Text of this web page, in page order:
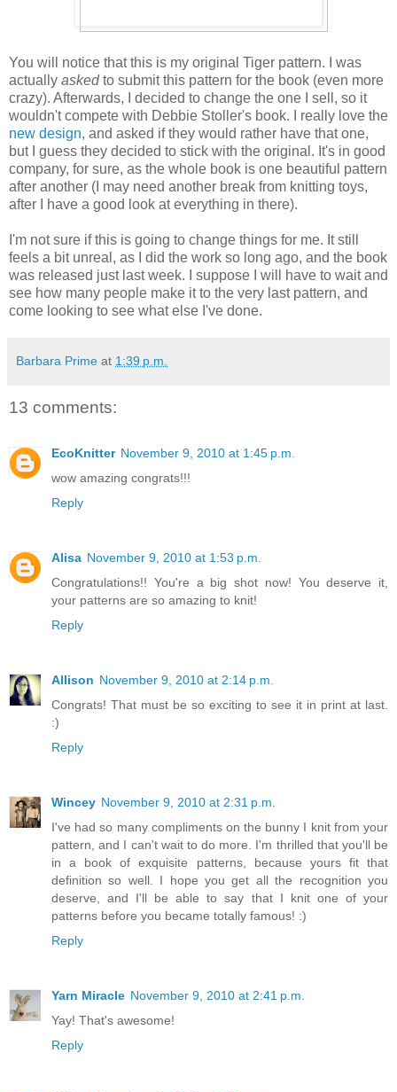
You will notice that this is my original Tiger pattern. I was
actually askedto submit this pattern for the book (even more
crazy). Afterwards, I decided to change the one I sell, so it
wouldn't compete with Debbie Stoller's book. I really love the
new design, and asked if they would rather have that one,
but I guess they decided to stick with the original. It's in good
company, for sure, as the whole book is one beautiful pattern
after another (I may need another break from knitting toys,
after I have a good look at everything in there).
I'm not sure if this is going to change things for me. It still
feels a bit unreal, as I did the work so long ago, and the book
was released just last week. I suppose I will have to wait and
see how many people make it to the very last pattern, and
come looking to see what else I've done.
Barbara Prime at 1:39 p.m.
13 comments:
EcoKnitter November 9, 2010 at 1:45 p.m.
wow amazing congrats!!!
Reply
Alisa November 9, 2010 at 1:53 p.m.
Congratulations!! You're a big shot now! You deserve it,
your patterns are so amazing to knit!
Reply
Allison November 9, 2010 at 2:14 p.m.
Congrats! That must be so exciting to see it in print at last.
:)
Reply
Wincey November 9, 2010 at 2:31 p.m.
I've had so many compliments on the bunny I knit from your
pattern, and I can't wait to do more. I'm thrilled that you'll be
in a book of exquisite patterns, because yours fit that
definition so well. I hope you get all the recognition you
deserve, and I'll be able to say that I knit one of your
patterns before you became totally famous! :)
Reply
Yarn Miracle November 9, 2010 at 2:41 p.m.
Yay! That's awesome!
Reply